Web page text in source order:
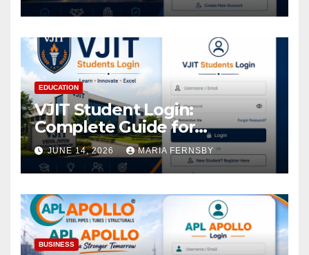
EDUCATION
VJIT Student Login:
Complete Guide for
Academic Access
JUNE 14, 2026 MARIA FERNSBY
BUSINESS